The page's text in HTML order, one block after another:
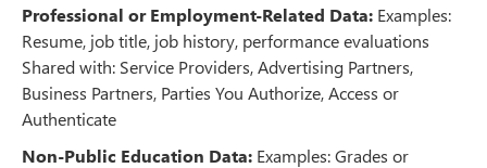
Professional or Employment-Related Data: Examples:
Resume, job title, job history, performance evaluations
Shared with: Service Providers, Advertising Partners,
Business Partners, Parties You Authorize, Access or
Authenticate
Non-Public Education Data: Examples: Grades or